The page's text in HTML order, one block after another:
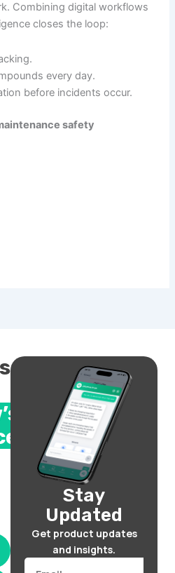
Combining digital workflows
closes the loop:
every day.
before incidents occur.
safety
Stay
Updated
Get product updates
and insights.
Email